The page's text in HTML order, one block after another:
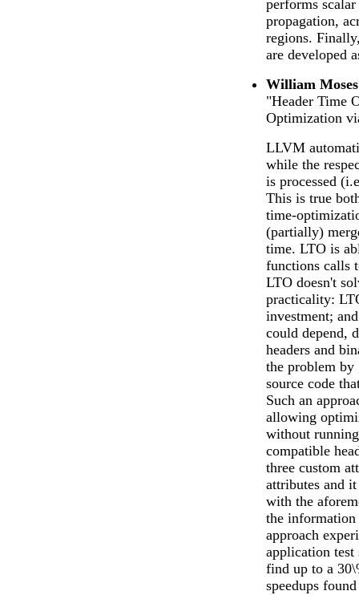
performs
propagation,
regions.
are developed
William
"Header Time
Optimization
LLVM
while the
is processed
This is true
time-
(partially)
time. LTO is
functions calls
LTO doesn't
practicality:
investment;
could depend,
headers and
the problem by
source code
Such an
allowing
without
compatible
three custom
attributes and
with the
the
approach
application test
find up to a
speedups